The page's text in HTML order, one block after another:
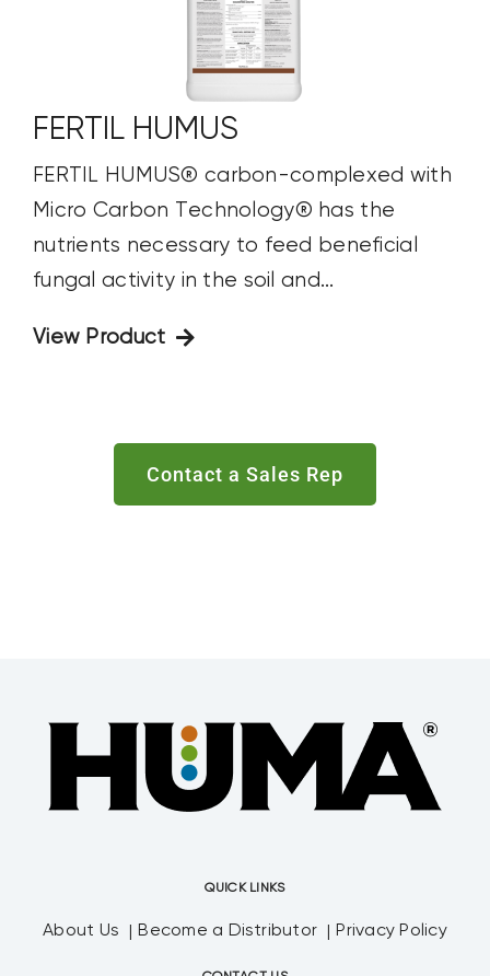
FERTIL HUMUS
FERTIL HUMUS® carbon-complexed with
Micro Carbon Technology® has the
nutrients necessary to feed beneficial
fungal activity in the soil and...
View Product
Contact a Sales Rep
QUICK LINKS
About Us Become a Distributor Privacy Policy